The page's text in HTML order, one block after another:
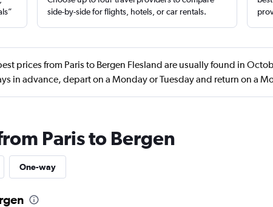
side-by-side for flights, hotels, or car rentals.
prices from Paris to Bergen Flesland are usually found in
in advance, depart on a Monday or Tuesday and return on a
Paris to Bergen
One-way